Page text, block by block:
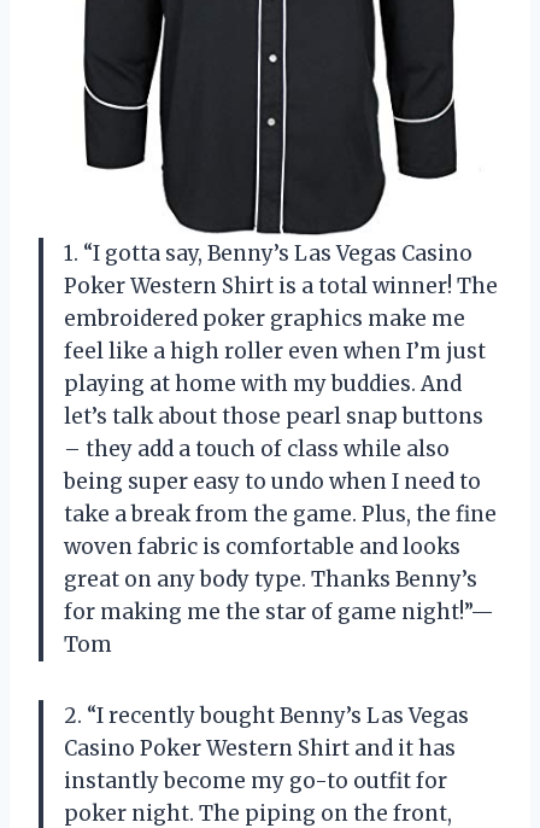
1. “I gotta say, Benny’s Las Vegas Casino
Poker Western Shirt is a total winner! The
embroidered poker graphics make me
feel like a high roller even when I’m just
playing at home with my buddies. And
let’s talk about those pearl snap buttons
– they add a touch of class while also
being super easy to undo when I need to
take a break from the game. Plus, the fine
woven fabric is comfortable and looks
great on any body type. Thanks Benny’s
for making me the star of game night!”—
Tom
2. “I recently bought Benny’s Las Vegas
Casino Poker Western Shirt and it has
instantly become my go-to outfit for
poker night. The piping on the front,